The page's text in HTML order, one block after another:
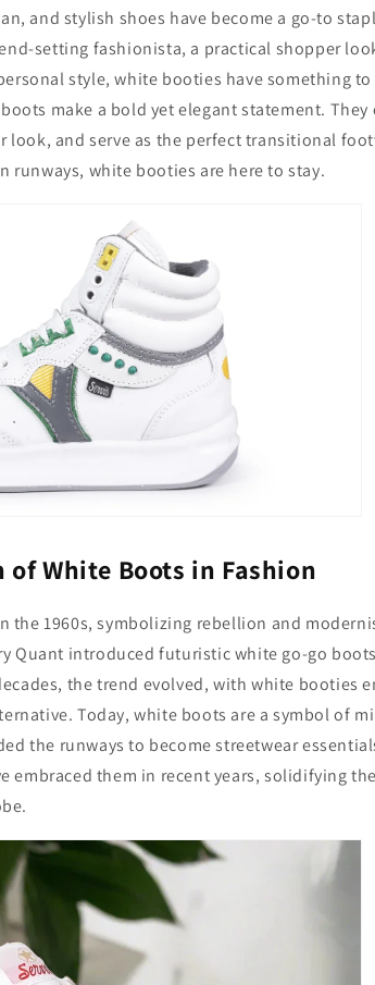
and stylish shoes have become a go-to
setting fashionista, a practical shopper
style, white booties have something
make a bold yet elegant statement. They
look, and serve as the perfect transitional
runways, white booties are here to stay.
White Boots in Fashion
1960s, symbolizing rebellion and
Quant introduced futuristic white go-go
the trend evolved, with white booties
Today, white boots are a symbol of
the runways to become streetwear
embraced them in recent years, solidifying